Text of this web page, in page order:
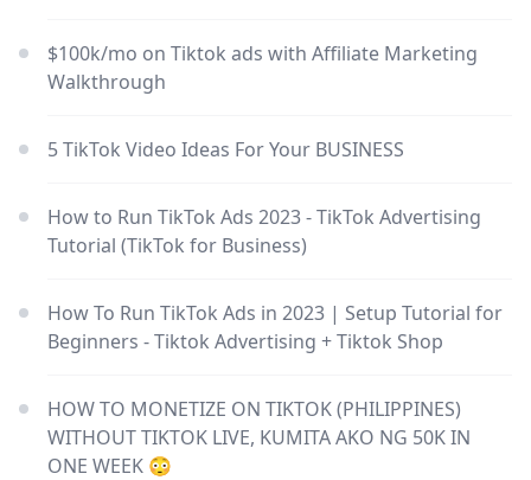
$100k/mo on Tiktok ads with Affiliate Marketing
Walkthrough
5 TikTok Video Ideas For Your BUSINESS
How to Run TikTok Ads 2023 - TikTok Advertising
Tutorial (TikTok for Business)
How To Run TikTok Ads in 2023 | Setup Tutorial for
Beginners - Tiktok Advertising + Tiktok Shop
HOW TO MONETIZE ON TIKTOK (PHILIPPINES)
WITHOUT TIKTOK LIVE, KUMITA AKO NG 50K IN
ONE WEEK 😳